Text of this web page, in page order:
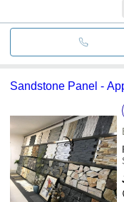
Sandstone Panel -